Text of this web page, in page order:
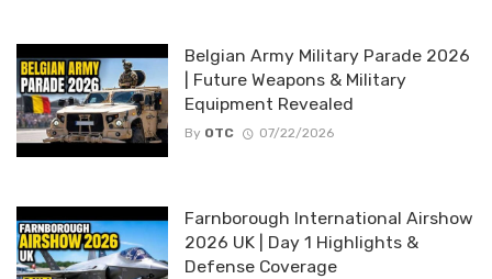
Belgian Army Military Parade 2026
| Future Weapons & Military
Equipment Revealed
By OTC 07/22/2026
Farnborough International Airshow
2026 UK | Day 1 Highlights &
Defense Coverage